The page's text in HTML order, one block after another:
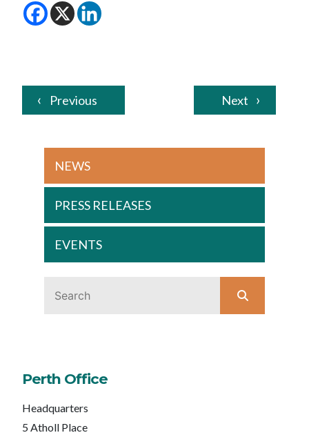
Previous Next
NEWS
PRESS RELEASES
EVENTS
Perth Office
Headquarters
5 Atholl Place